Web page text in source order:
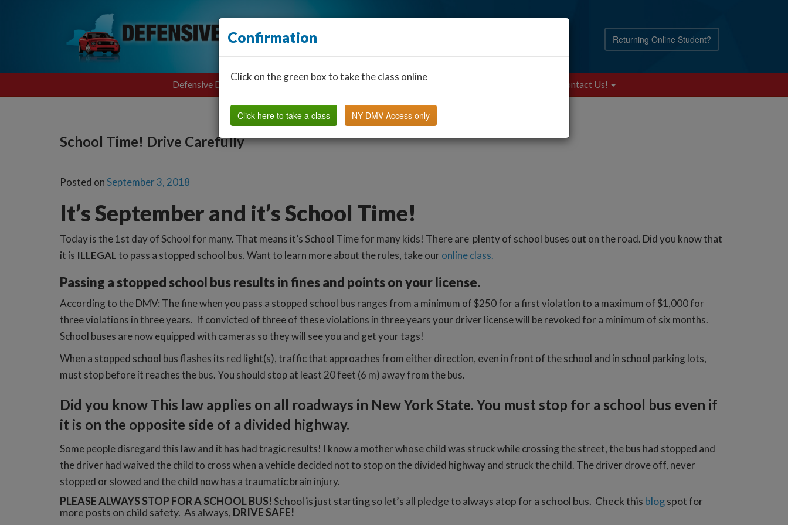
Returning Online Student?
Defensive Driving Find a Classroom Other States FAQ Contact Us!
School Time! Drive Carefully
Posted onSeptember 3, 2018
It’s September and it’s School Time!
Today is the 1st day of School for many. That means it’s School Time for many kids! There are plenty of school buses out on the road. Did you know that
it is ILLEGALto pass a stopped school bus. Want to learn more about the rules, take our online class.
Passing a stopped school bus results in fines and points on your license.
According to the DMV: The fine when you pass a stopped school bus ranges from a minimum of $250 for a first violation to a maximum of $1,000 for
three violations in three years. If convicted of three of these violations in three years your driver license will be revoked for a minimum of six months.
School buses are now equipped with cameras so they will see you and get your tags!
When a stopped school bus flashes its red light(s), traffic that approaches from either direction, even in front of the school and in school parking lots,
must stop before it reaches the bus. You should stop at least 20 feet (6 m) away from the bus.
Did you know This law applies on all roadways in New York State. You must stop for a school bus even if
it is on the opposite side of a divided highway.
Some people disregard this law and it has had tragic results! I know a mother whose child was struck while crossing the street, the bus had stopped and
the driver had waived the child to cross when a vehicle decided not to stop on the divided highway and struck the child. The driver drove off, never
stopped or slowed and the child now has a traumatic brain injury.
PLEASE ALWAYS STOP FOR A SCHOOL BUS!School is just starting so let’s all pledge to always atop for a school bus. Check this blogspot for
more posts on child safety. As always, DRIVE SAFE!
Confirmation
Click on the green box to take the class online
Click here to take a class NY DMV Access only